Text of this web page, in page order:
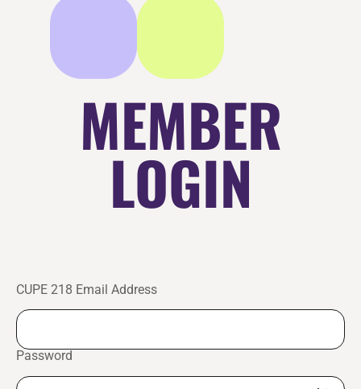
MEMBER
LOGIN
CUPE 218 Email Address
Password